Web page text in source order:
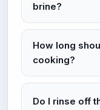
brine?
How long
cooking?
Do I rinse off